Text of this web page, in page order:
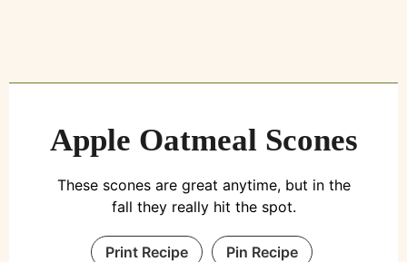
Apple Oatmeal Scones
These scones are great anytime, but in the
fall they really hit the spot.
Print Recipe Pin Recipe